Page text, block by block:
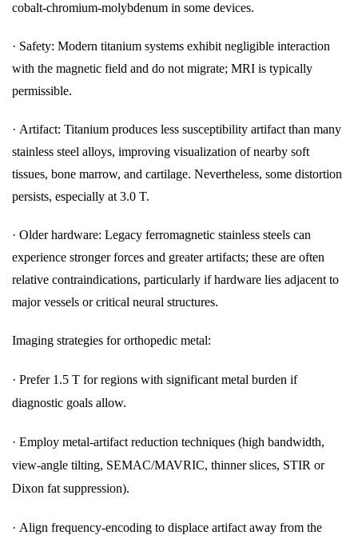
cobalt-chromium-molybdenum in some devices.
· Safety: Modern titanium systems exhibit negligible interaction
with the magnetic field and do not migrate; MRI is typically
permissible.
· Artifact: Titanium produces less susceptibility artifact than many
stainless steel alloys, improving visualization of nearby soft
tissues, bone marrow, and cartilage. Nevertheless, some distortion
persists, especially at 3.0 T.
· Older hardware: Legacy ferromagnetic stainless steels can
experience stronger forces and greater artifacts; these are often
relative contraindications, particularly if hardware lies adjacent to
major vessels or critical neural structures.
Imaging strategies for orthopedic metal:
· Prefer 1.5 T for regions with significant metal burden if
diagnostic goals allow.
· Employ metal-artifact reduction techniques (high bandwidth,
view-angle tilting, SEMAC/MAVRIC, thinner slices, STIR or
Dixon fat suppression).
· Align frequency-encoding to displace artifact away from the